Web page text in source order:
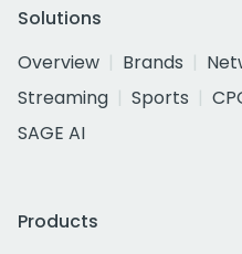
Solutions
Overview
Brands
Streaming
Sports
SAGE AI
Products